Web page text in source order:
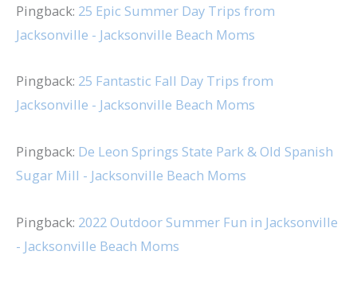
Pingback: 25 Epic Summer Day Trips from
Jacksonville - Jacksonville Beach Moms
Pingback: 25 Fantastic Fall Day Trips from
Jacksonville - Jacksonville Beach Moms
Pingback: De Leon Springs State Park & Old Spanish
Sugar Mill - Jacksonville Beach Moms
Pingback: 2022 Outdoor Summer Fun in Jacksonville
- Jacksonville Beach Moms